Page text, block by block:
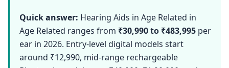
Quick answer: Hearing Aids in Age Related in
Age Related ranges from ₹30,990 to ₹483,995per
ear in 2026. Entry-level digital models start
around ₹12,990, mid-range rechargeable